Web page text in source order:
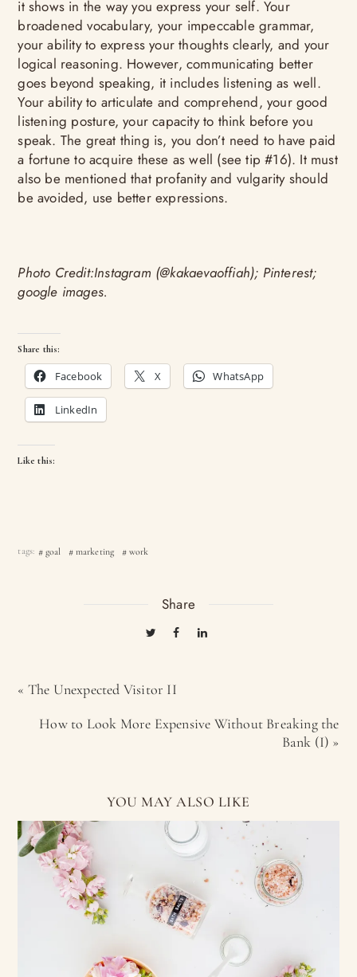
it shows in the way you express your self. Your
broadened vocabulary, your impeccable grammar,
your ability to express your thoughts clearly, and your
logical reasoning. However, communicating better
goes beyond speaking, it includes listening as well.
Your ability to articulate and comprehend, your good
listening posture, your capacity to think before you
speak. The great thing is, you don’t need to have paid
a fortune to acquire these as well (see tip #16). It must
also be mentioned that profanity and vulgarity should
be avoided, use better expressions.
Photo Credit:Instagram (@kakaevaoffiah); Pinterest;
google images.
Share this:
Facebook X WhatsApp
LinkedIn
Like this:
tags: goal marketing work
Share
« The Unexpected Visitor II
How to Look More Expensive Without Breaking the
Bank (I) »
YOU MAY ALSO LIKE